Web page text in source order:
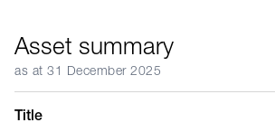
Asset summary
as at 31 December 2025
Title